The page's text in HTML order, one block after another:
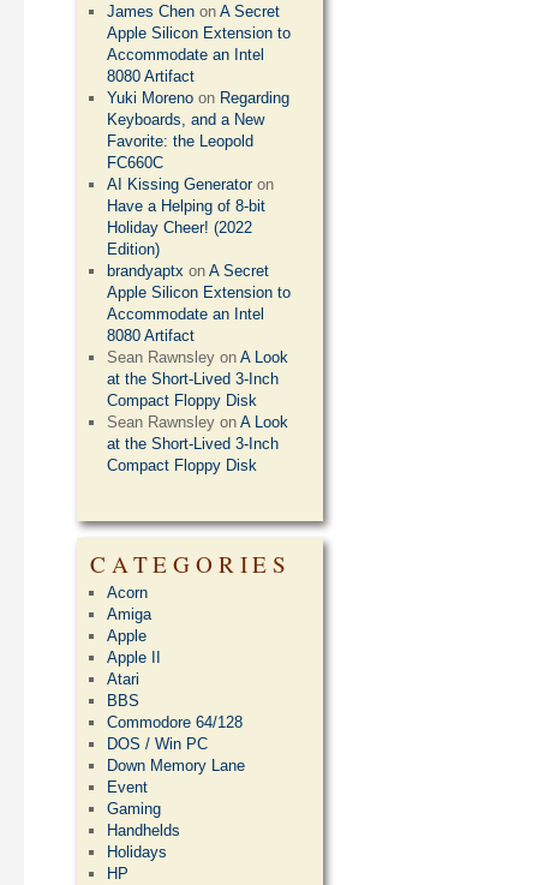
James Chen onA Secret
Apple Silicon Extension to
Accommodate an Intel
8080 Artifact
Yuki Moreno on Regarding
Keyboards, and a New
Favorite: the Leopold
FC660C
AI Kissing Generatoron
Have a Helping of 8-bit
Holiday Cheer! (2022
Edition)
brandyaptx onA Secret
Apple Silicon Extension to
Accommodate an Intel
8080 Artifact
Sean Rawnsley onA Look
at the Short-Lived 3-Inch
Compact Floppy Disk
Sean Rawnsley onA Look
at the Short-Lived 3-Inch
Compact Floppy Disk
CATEGORIES
Acorn
Amiga
Apple
Apple II
Atari
BBS
Commodore 64/128
DOS / Win PC
Down Memory Lane
Event
Gaming
Handhelds
Holidays
HP